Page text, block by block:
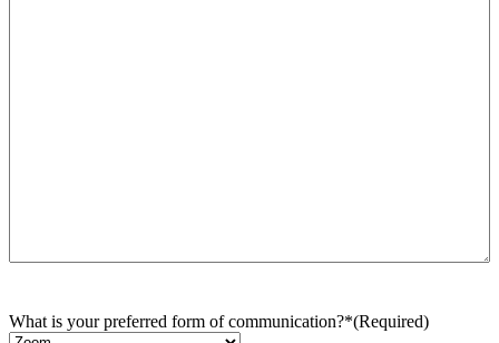
What is your preferred form of communication?*(Required)